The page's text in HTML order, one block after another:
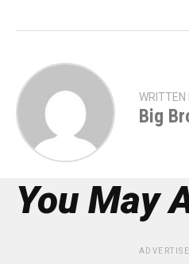
WRITTEN
Big
You May